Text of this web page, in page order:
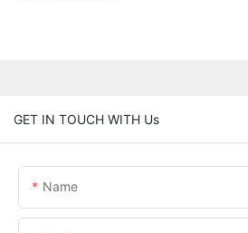
GET IN TOUCH WITH Us
Name